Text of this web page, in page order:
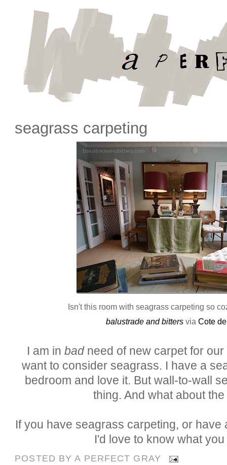
seagrass carpeting
Isn't this room with seagrass carpeting so
balustrade and bittersvia Cote
I am in badneed of new carpet for
want to consider seagrass. I have a
bedroom and love it. But wall-to-wall
thing. And what about
If you have seagrass carpeting, or have
I'd love to know what
POSTED BYA PERFECT GRAY